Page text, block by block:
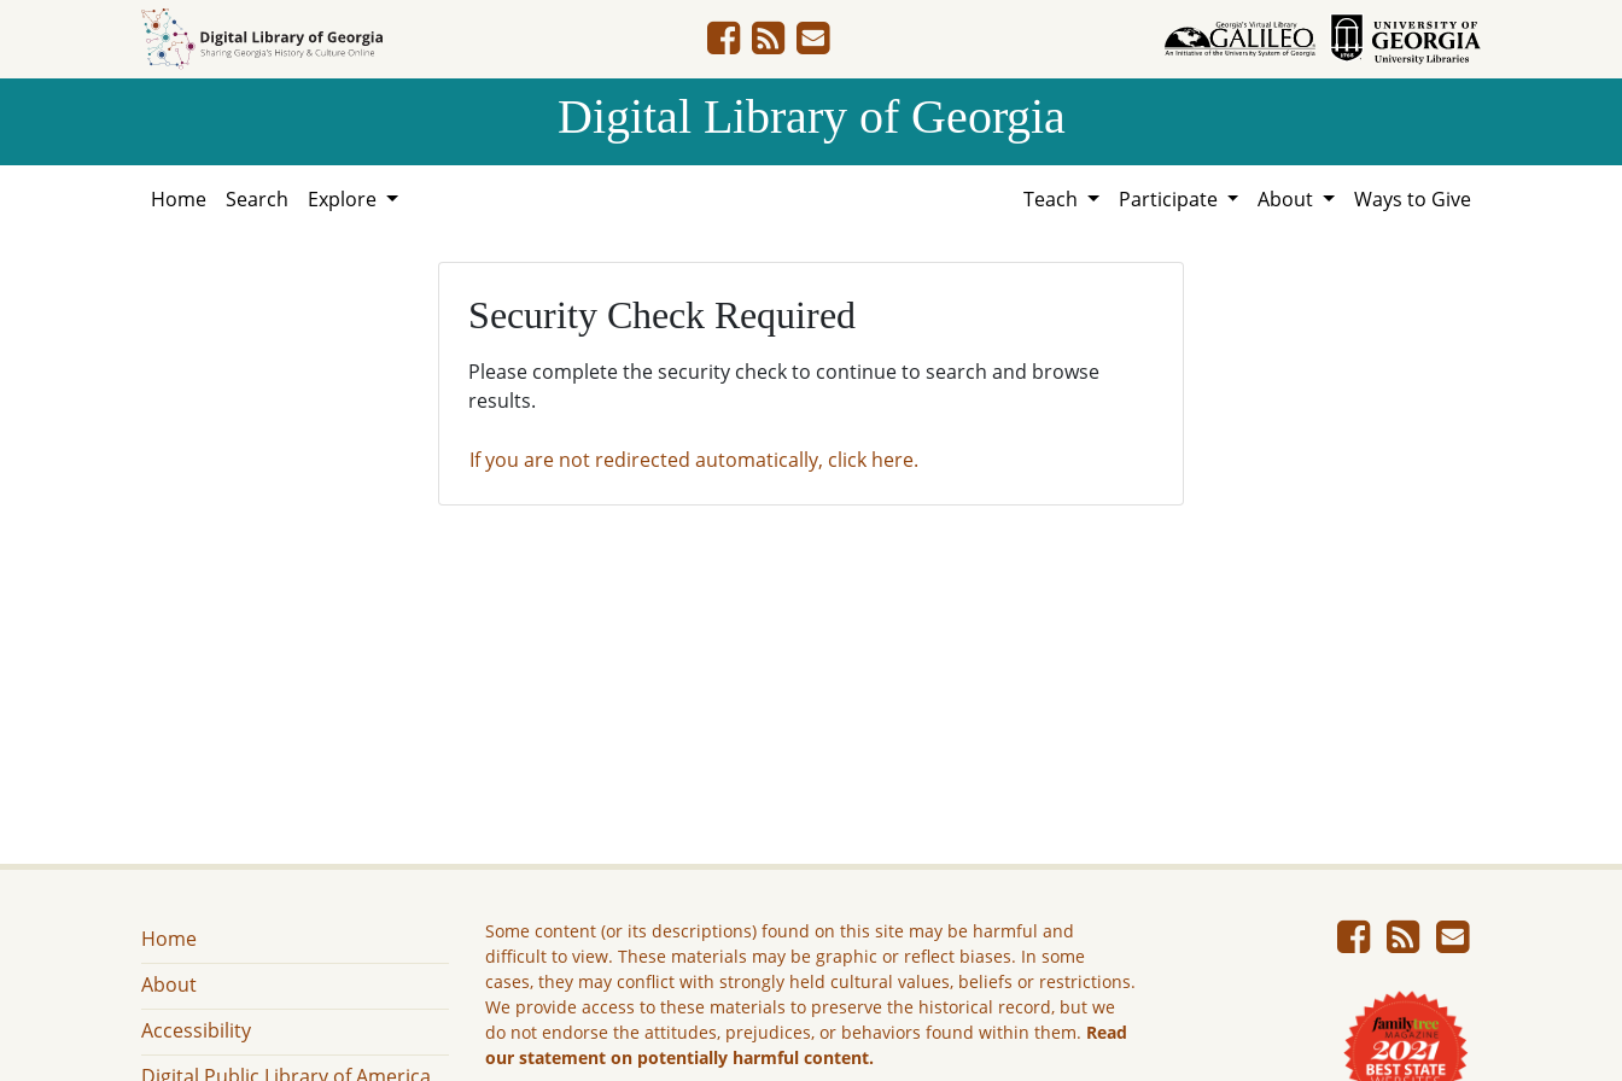
Digital Library of Georgia
Home Search Explore Teach Participate About Ways to Give
Security Check Required
Please complete the security check to continue to search and browse
results.
If you are not redirected automatically, click here.
Home
About
Accessibility
Some content (or its descriptions) found on this site may be harmful and
difficult to view. These materials may be graphic or reflect biases. In some
cases, they may conflict with strongly held cultural values, beliefs or restrictions.
We provide access to these materials to preserve the historical record, but we
do not endorse the attitudes, prejudices, or behaviors found within them. Read
our statement on potentially harmful content.